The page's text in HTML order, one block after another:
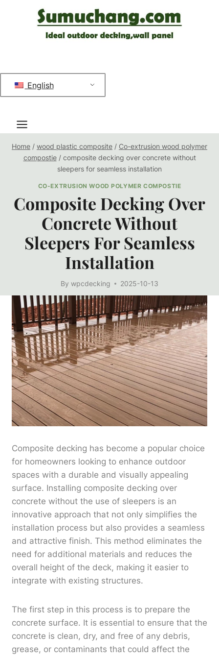
English
Home / wood plastic composite / Co-extrusion wood polymer
compostie / composite decking over concrete without
sleepers for seamless installation
CO-EXTRUSION WOOD POLYMER COMPOSTIE
Composite Decking Over
Concrete Without
Sleepers For Seamless
Installation
By wpcdecking 2025-10-13
Composite decking has become a popular choice
for homeowners looking to enhance outdoor
spaces with a durable and visually appealing
surface. Installing composite decking over
concrete without the use of sleepers is an
innovative approach that not only simplifies the
installation process but also provides a seamless
and attractive finish. This method eliminates the
need for additional materials and reduces the
overall height of the deck, making it easier to
integrate with existing structures.
The first step in this process is to prepare the
concrete surface. It is essential to ensure that the
concrete is clean, dry, and free of any debris,
grease, or contaminants that could affect the